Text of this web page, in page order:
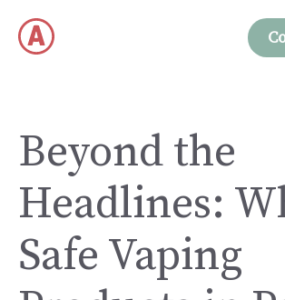
content
Beyond the
Headlines:
Safe Vaping